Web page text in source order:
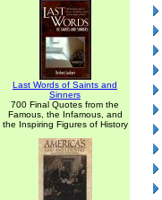
Last Words of Saints and
Sinners
700 Final Quotes from the
Famous, the Infamous, and
the Inspiring Figures of History